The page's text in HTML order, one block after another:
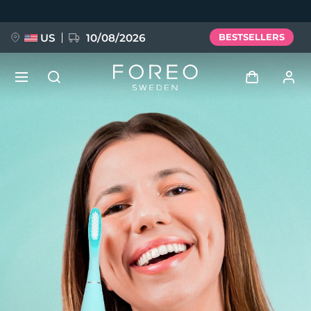
US 10/08/2026 BESTSELLERS
User profile
My devices
My orders
My addresses
My subscriptions
FAQ™ Pure Beauty-Tech Elixir
BREAKING NEWS
issa™ Teeth Whitening Set
Language
Deutsch
Español
Français
Italiano
Português
Svenska
Русский
简体中文 繁體中文